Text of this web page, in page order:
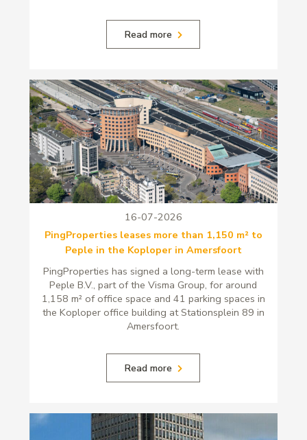
Read more
16-07-2026
PingProperties leases more than 1,150 m² to
Peple in the Koploper in Amersfoort
PingProperties has signed a long-term lease with
Peple B.V., part of the Visma Group, for around
1,158 m² of office space and 41 parking spaces in
the Koploper office building at Stationsplein 89 in
Amersfoort.
Read more